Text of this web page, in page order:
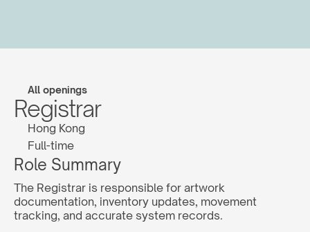
All openings
Registrar
Hong Kong
Full-time
Role Summary
The Registrar is responsible for artwork
documentation, inventory updates, movement
tracking, and accurate system records.